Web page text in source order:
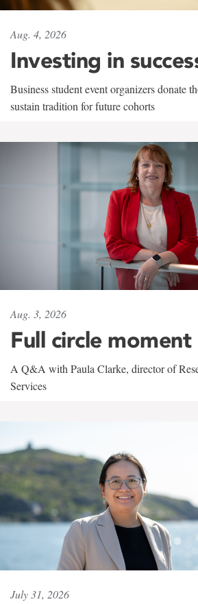
Aug. 4, 2026
Investing in
Business student event organizers donate
sustain tradition for future cohorts
Aug. 3, 2026
Full circle moment
A Q&A with Paula Clarke, director of
Services
July 31, 2026